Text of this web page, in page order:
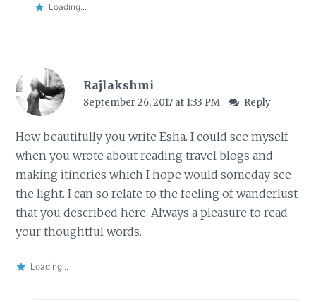
Loading...
Rajlakshmi
September 26, 2017 at 1:33 PM Reply
How beautifully you write Esha. I could see myself
when you wrote about reading travel blogs and
making itineries which I hope would someday see
the light. I can so relate to the feeling of wanderlust
that you described here. Always a pleasure to read
your thoughtful words.
Loading...